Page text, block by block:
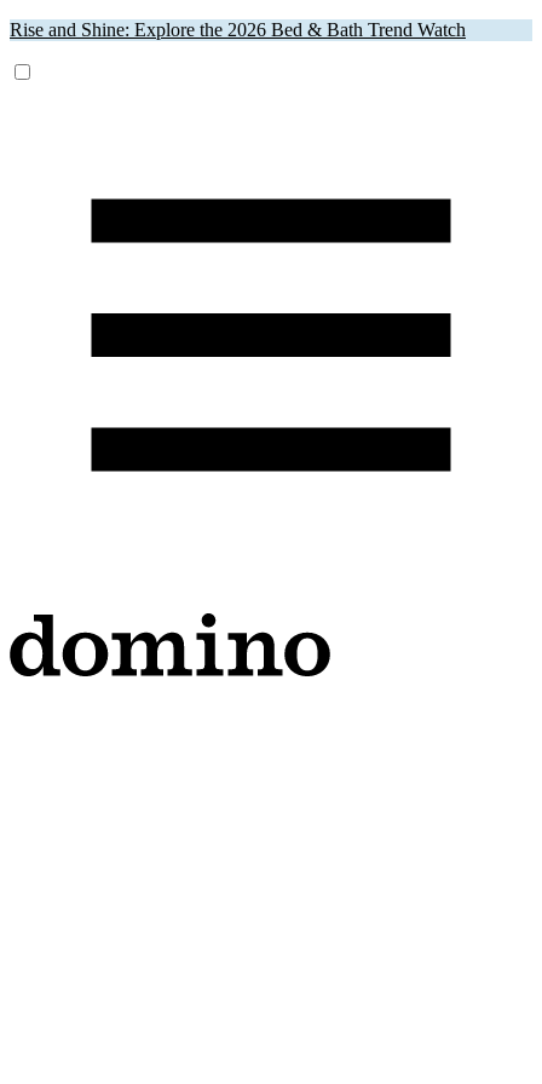
Rise and Shine: Explore the 2026 Bed & Bath Trend Watch